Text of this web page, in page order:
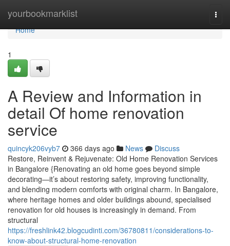
yourbookmarklist
Home
Home
1
A Review and Information in
detail Of home renovation
service
quincyk206vyb7 366 days ago News
Discuss
Restore, Reinvent & Rejuvenate: Old Home Renovation Services
in Bangalore {Renovating an old home goes beyond simple
decorating—it’s about restoring safety, improving functionality,
and blending modern comforts with original charm. In Bangalore,
where heritage homes and older buildings abound, specialised
renovation for old houses is increasingly in demand. From
structural
https://freshlink42.blogcudinti.com/36780811/considerations-to-
know-about-structural-home-renovation